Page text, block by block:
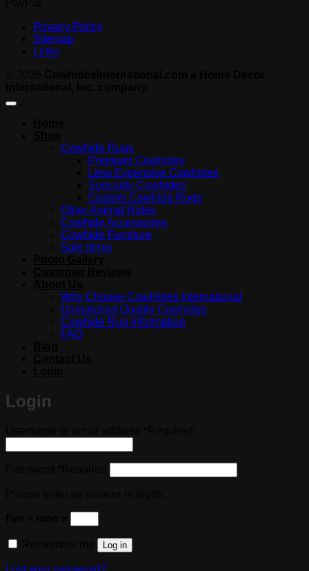
Privacy Policy
Sitemap
Links
Cowhide Rugs
Premium Cowhides
Less Expensive Cowhides
Specialty Cowhides
Custom Cowhide Rugs
Other Animal Hides
Cowhide Accessories
Cowhide Furniture
Sale Items
Why Choose CowHides International
Unmatched Quality Cowhides
Cowhide Rug Information
FAQ
Login
Log in